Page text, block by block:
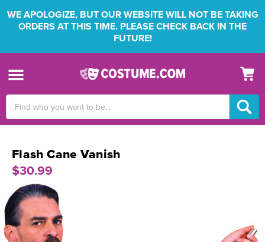
WE APOLOGIZE, BUT OUR WEBSITE WILL NOT BE TAKING
ORDERS AT THIS TIME. PLEASE CHECK BACK IN THE
FUTURE!
Keyword:
Flash Cane Vanish
$30.99